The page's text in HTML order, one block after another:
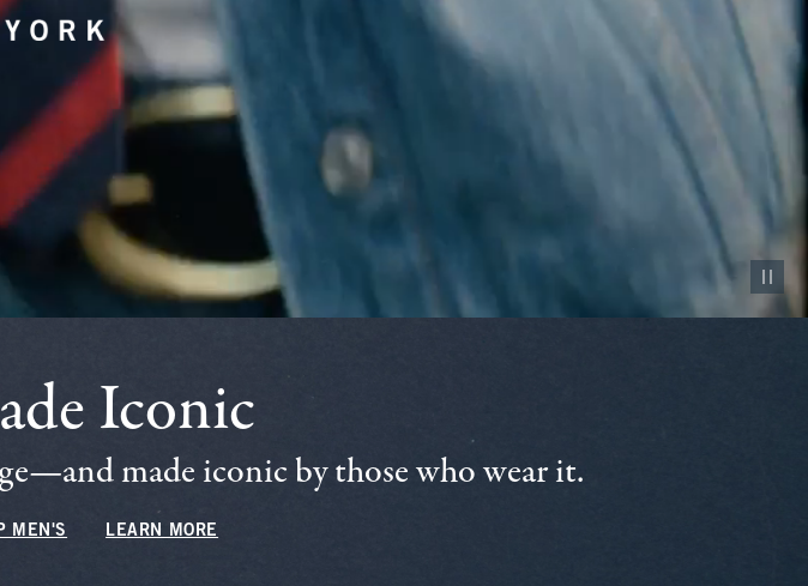
Pause
Iconic
made iconic by those who wear it.
MEN'S LEARN MORE